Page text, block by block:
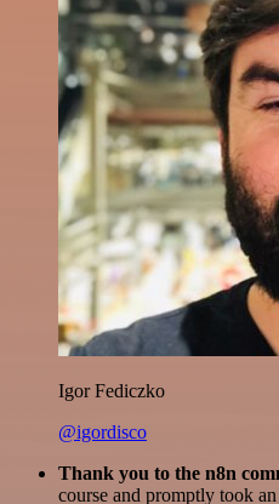
Igor Fediczko
@igordisco
Thank you to the n8n
course and promptly took